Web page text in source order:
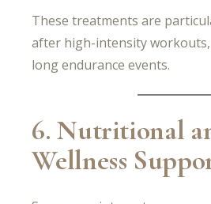
These treatments are
after high-intensity
long endurance events.
6. Nutritional
Wellness